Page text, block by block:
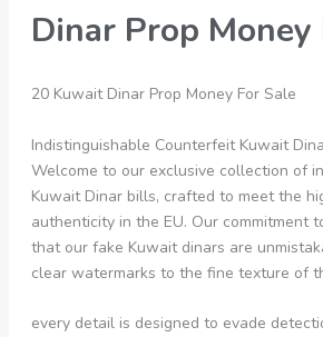
Dinar Prop Money
20 Kuwait Dinar Prop Money For Sale
Indistinguishable Counterfeit Kuwait
Welcome to our exclusive collection of
Kuwait Dinar bills, crafted to meet the
authenticity in the EU. Our commitment
that our fake Kuwait dinars are
clear watermarks to the fine texture of
every detail is designed to evade